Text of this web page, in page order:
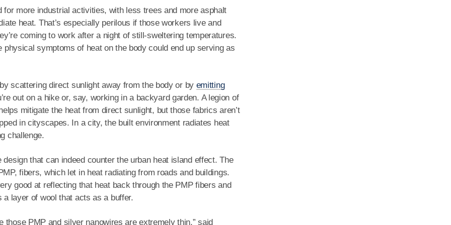
more industrial activities, with less trees and more asphalt
heat. That’s especially perilous if those workers live and
coming to work after a night of still-sweltering temperatures.
symptoms of heat on the body could end up serving as
scattering direct sunlight away from the body or by emitting
out on a hike or, say, working in a backyard garden. A legion of
mitigate the heat from direct sunlight, but those fabrics aren’t
in cityscapes. In a city, the built environment radiates heat
challenge.
that can indeed counter the urban heat island effect. The
fibers, which let in heat radiating from roads and buildings.
good at reflecting that heat back through the PMP fibers and
layer of wool that acts as a buffer.
PMP and silver nanowires are extremely thin,” said